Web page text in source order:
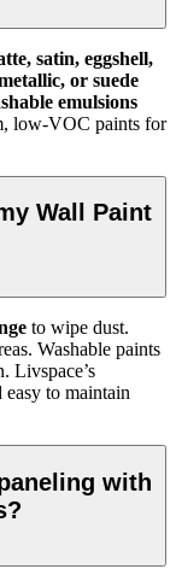
satin, eggshell,
or suede
emulsions
low-VOC paints for
Wall Paint
to wipe dust.
Washable paints
Livspace’s
easy to maintain
with